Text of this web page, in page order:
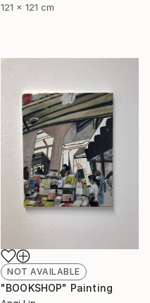
121 x 121 cm
NOT AVAILABLE
"BOOKSHOP" Painting